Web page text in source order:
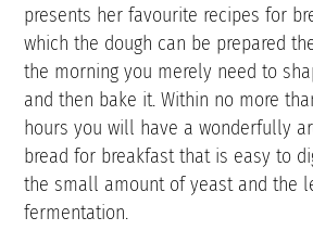
presents her favourite recipes for
which the dough can be prepared
the morning you merely need to
and then bake it. Within no more
hours you will have a wonderfully
bread for breakfast that is easy to
the small amount of yeast and the
fermentation.